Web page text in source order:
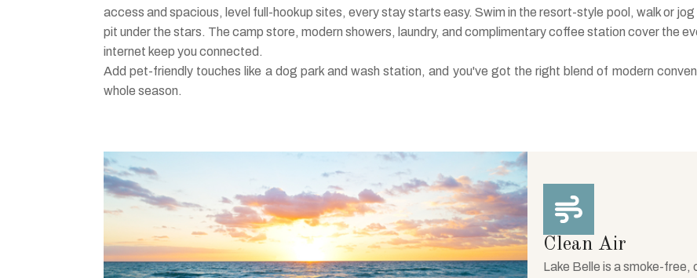
access and spacious, level full-hookup sites, every stay starts easy. Swim in the resort-style pool, walk or
pit under the stars. The camp store, modern showers, laundry, and complimentary coffee station cover the
internet keep you connected.
Add pet-friendly touches like a dog park and wash station, and you've got the right blend of modern
whole season.
Clean Air
Lake Belle is a smoke-free,